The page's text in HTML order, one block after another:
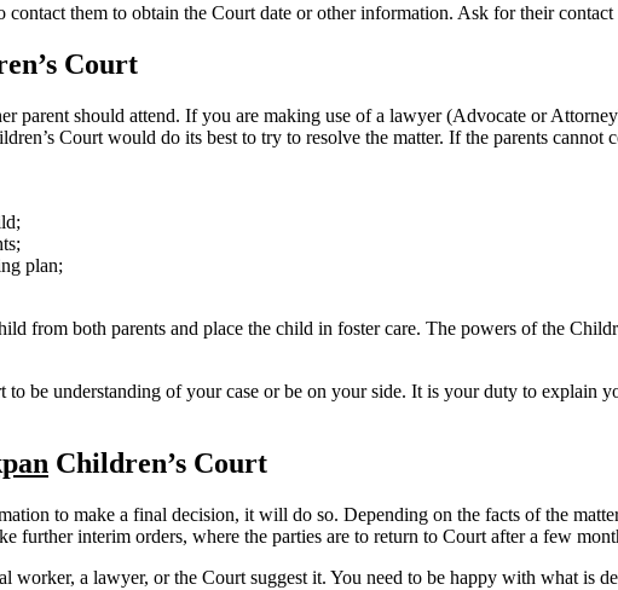
them to obtain the Court date or other information. Ask for their contact
Court
parent should attend. If you are making use of a lawyer (Advocate or
Court would do its best to try to resolve the matter. If the parents cannot
plan;
from both parents and place the child in foster care. The powers of the
to be understanding of your case or be on your side. It is your duty to
Children’s Court
to make a final decision, it will do so. Depending on the facts of the
further interim orders, where the parties are to return to Court after a few
worker, a lawyer, or the Court suggest it. You need to be happy with what is